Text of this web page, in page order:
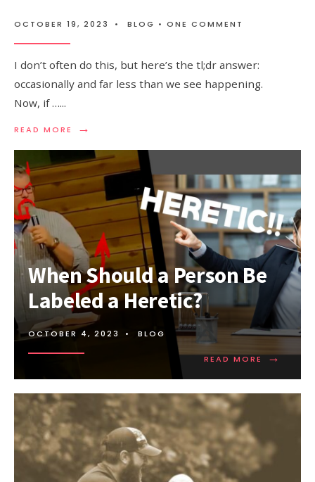
OCTOBER 19, 2023 • BLOG • ONE COMMENT
I don’t often do this, but here’s the tl;dr answer:
occasionally and far less than we see happening.
Now, if …...
READ MORE →
When Should a Person Be
Labeled a Heretic?
OCTOBER 4, 2023 • BLOG
READ MORE →